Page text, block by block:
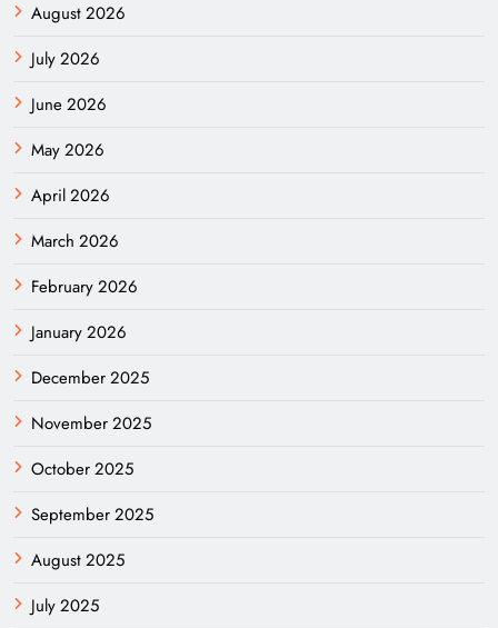
August 2026
July 2026
June 2026
May 2026
April 2026
March 2026
February 2026
January 2026
December 2025
November 2025
October 2025
September 2025
August 2025
July 2025